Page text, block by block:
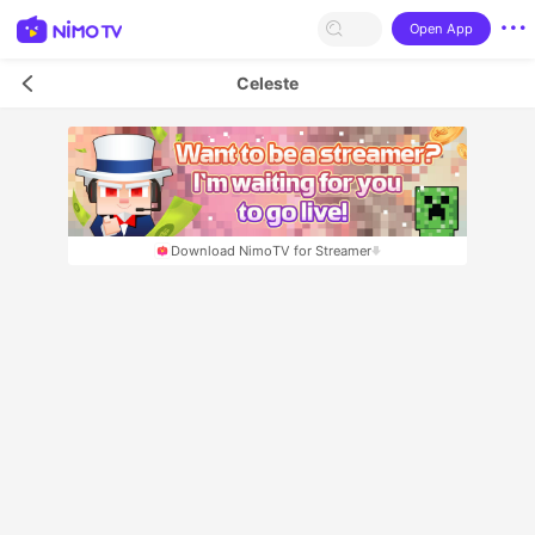
Open App
Celeste
Download NimoTV for Streamer